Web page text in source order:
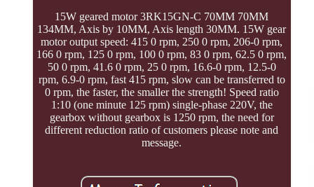
15W geared motor 3RK15GN-C 70MM 70MM
134MM, Axis by 10MM, Axis length 30MM. 15W gear
motor output speed: 415 0 rpm, 250 0 rpm, 206-0 rpm,
166 0 rpm, 125 0 rpm, 100 0 rpm, 83 0 rpm, 62.5 0 rpm,
50 0 rpm, 41.6 0 rpm, 25 0 rpm, 16.6-0 rpm, 12.5-0
rpm, 6.9-0 rpm, fast 415 rpm, slow can be transferred to
0 rpm, the faster, the smaller the strength! Speed ratio
1:10 (one minute 125 rpm) single-phase 220V, the
gearbox without gearbox is 1250 rpm, the need for
different reduction ratio of customers please note and
message.